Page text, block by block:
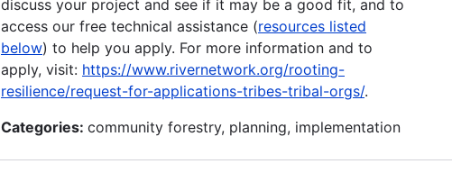
discuss your project and see if it may be a good fit, and to
access our free technical assistance (resources listed
below) to help you apply. For more information and to
apply, visit: https://www.rivernetwork.org/rooting-
resilience/request-for-applications-tribes-tribal-orgs/.
Categories: community forestry, planning, implementation